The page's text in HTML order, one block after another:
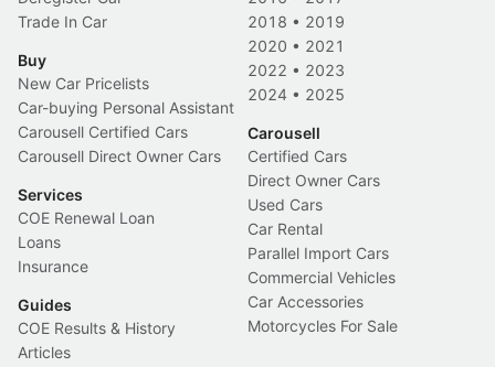
Trade In Car
Buy
New Car Pricelists
Car-buying Personal Assistant
Carousell Certified Cars
Carousell Direct Owner Cars
Services
COE Renewal Loan
Loans
Insurance
Guides
COE Results & History
Articles
2018 • 2019
2020 • 2021
2022 • 2023
2024 • 2025
Carousell
Certified Cars
Direct Owner Cars
Used Cars
Car Rental
Parallel Import Cars
Commercial Vehicles
Car Accessories
Motorcycles For Sale